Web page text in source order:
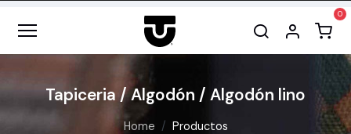
Tapiceria / Algodón / Algodón lino
Home Productos